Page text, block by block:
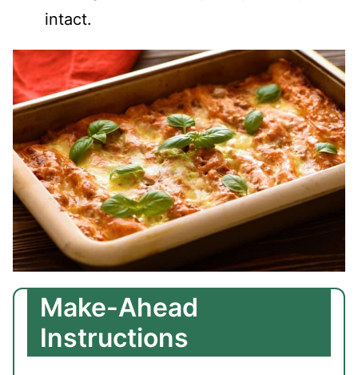
intact.
Make-Ahead
Instructions